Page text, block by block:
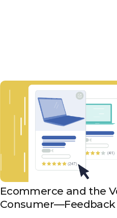
Ecommerce and the